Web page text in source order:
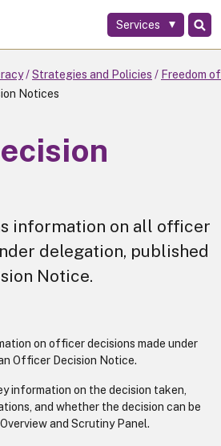
Services
Strategies and Policies
Freedom of
Notices
information on all officer
delegation, published
Notice.
on officer decisions made under
Officer Decision Notice.
information on the decision taken,
and whether the decision can be
and Scrutiny Panel.